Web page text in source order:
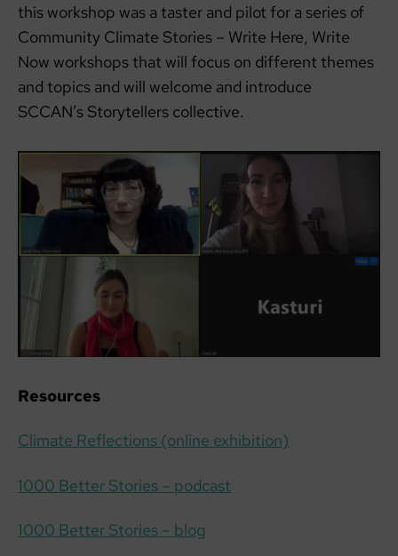
this workshop was a taster and pilot for a series of
Community Climate Stories – Write Here, Write
Now workshops that will focus on different themes
and topics and will welcome and introduce
SCCAN’s Storytellers collective.
Resources
Climate Reflections (online exhibition)
1000 Better Stories – podcast
1000 Better Stories – blog